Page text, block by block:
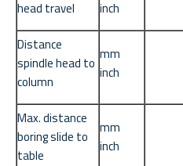
head travel inch
Distance
spindle head to
column
mm
inch
Max. distance
boring slide to
table
mm
inch